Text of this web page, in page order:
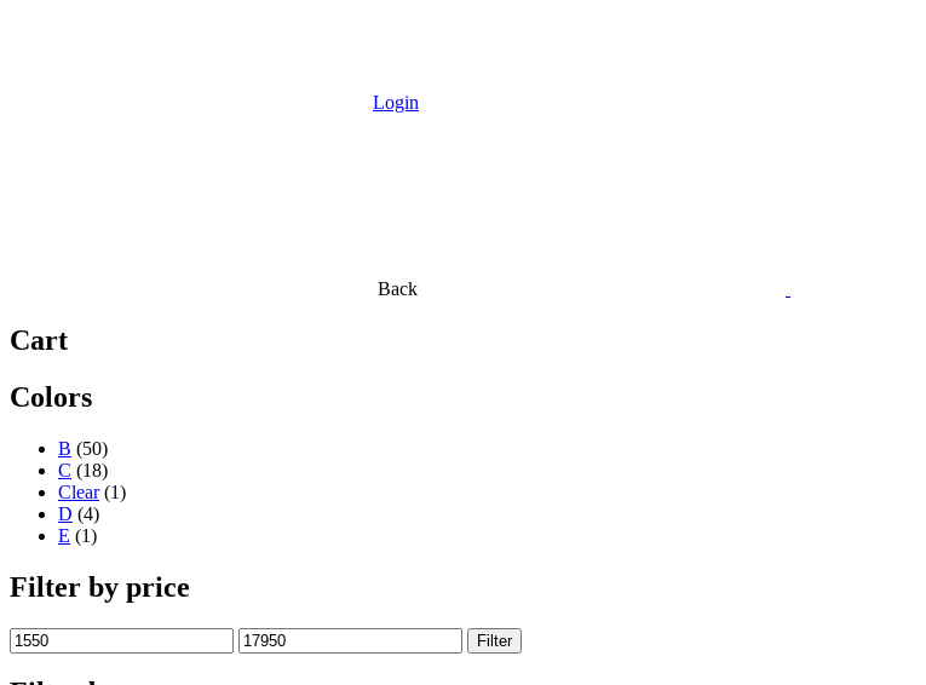
Login
Back
Cart
Colors
B (50)
C (18)
Clear (1)
D (4)
E (1)
Filter by price
Min
price
Max
price
Filter